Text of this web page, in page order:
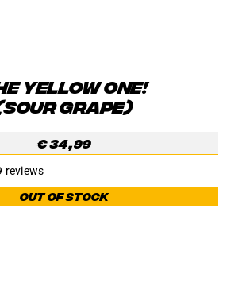
YELLOW ONE!
GRAPE)
€34,99
reviews
Out of stock